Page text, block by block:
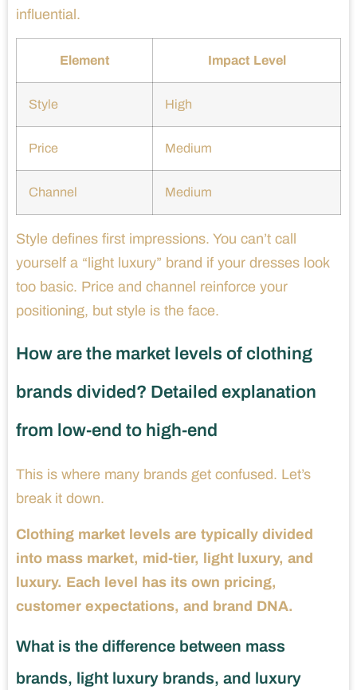
influential.
Element Impact Level
Style High
Price Medium
Channel Medium
Style defines first impressions. You can’t call
yourself a “light luxury” brand if your dresses look
too basic. Price and channel reinforce your
positioning, but style is the face.
How are the market levels of clothing
brands divided? Detailed explanation
from low-end to high-end
This is where many brands get confused. Let’s
break it down.
Clothing market levels are typically divided
into mass market, mid-tier, light luxury, and
luxury. Each level has its own pricing,
customer expectations, and brand DNA.
What is the difference between mass
brands, light luxury brands, and luxury